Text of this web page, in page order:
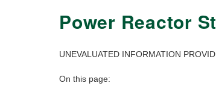
Power Reactor
UNEVALUATED INFORMATION
On this page: